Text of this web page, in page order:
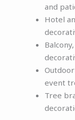
and
Hotel
event
Tree